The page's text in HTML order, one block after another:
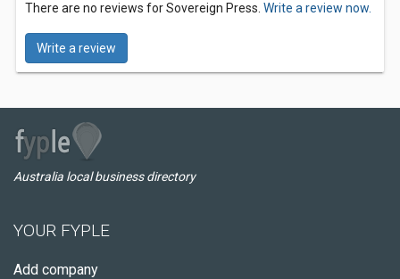
There are no reviews for Sovereign Press. Write a review now.
Write a review
Australia local business directory
YOUR FYPLE
Add company